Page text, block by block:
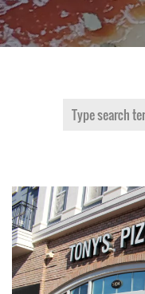
Category:
Lunch ,
Mooresville,
Lake
Norman